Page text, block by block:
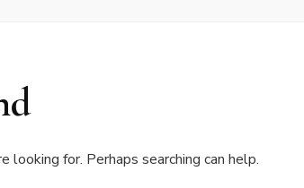
looking for. Perhaps searching can help.